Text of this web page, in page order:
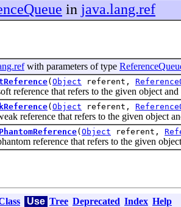
in java.lang.ref
with parameters of type
( Object referent,
that refers to the given object and
( Object referent,
reference that refers to the given object
PhantomReference( Object referent,
reference that refers to the given object
Use Tree Deprecated Index Help